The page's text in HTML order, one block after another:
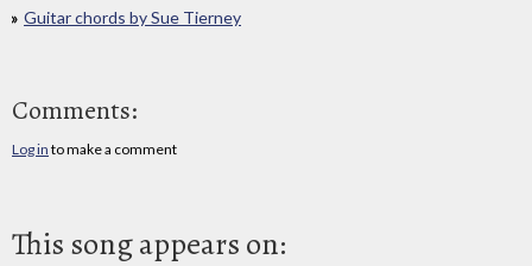
Guitar chords by Sue Tierney
Comments:
Log in to make a comment
This song appears on: